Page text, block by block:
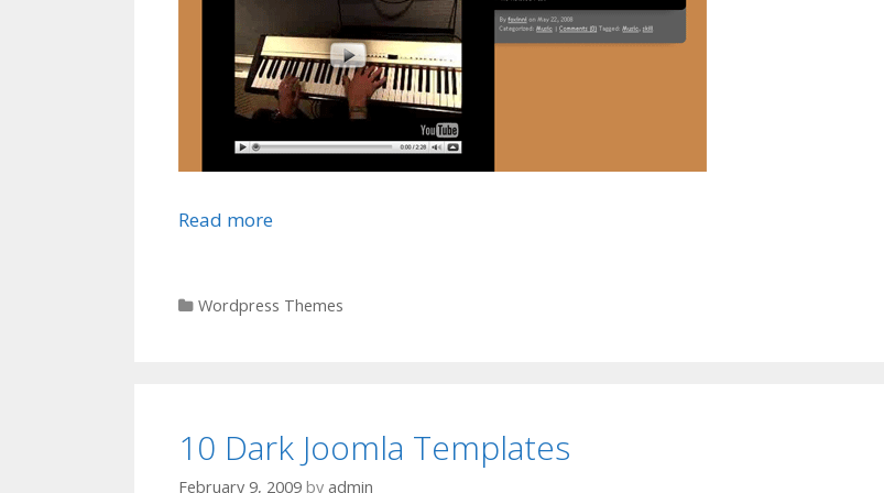
Read more
Categories
Wordpress Themes
10 Dark Joomla Templates
February 9, 2009 by admin